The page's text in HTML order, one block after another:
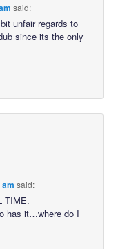
said:
unfair regards to
since its the only
said:
TIME.
has it…where do I